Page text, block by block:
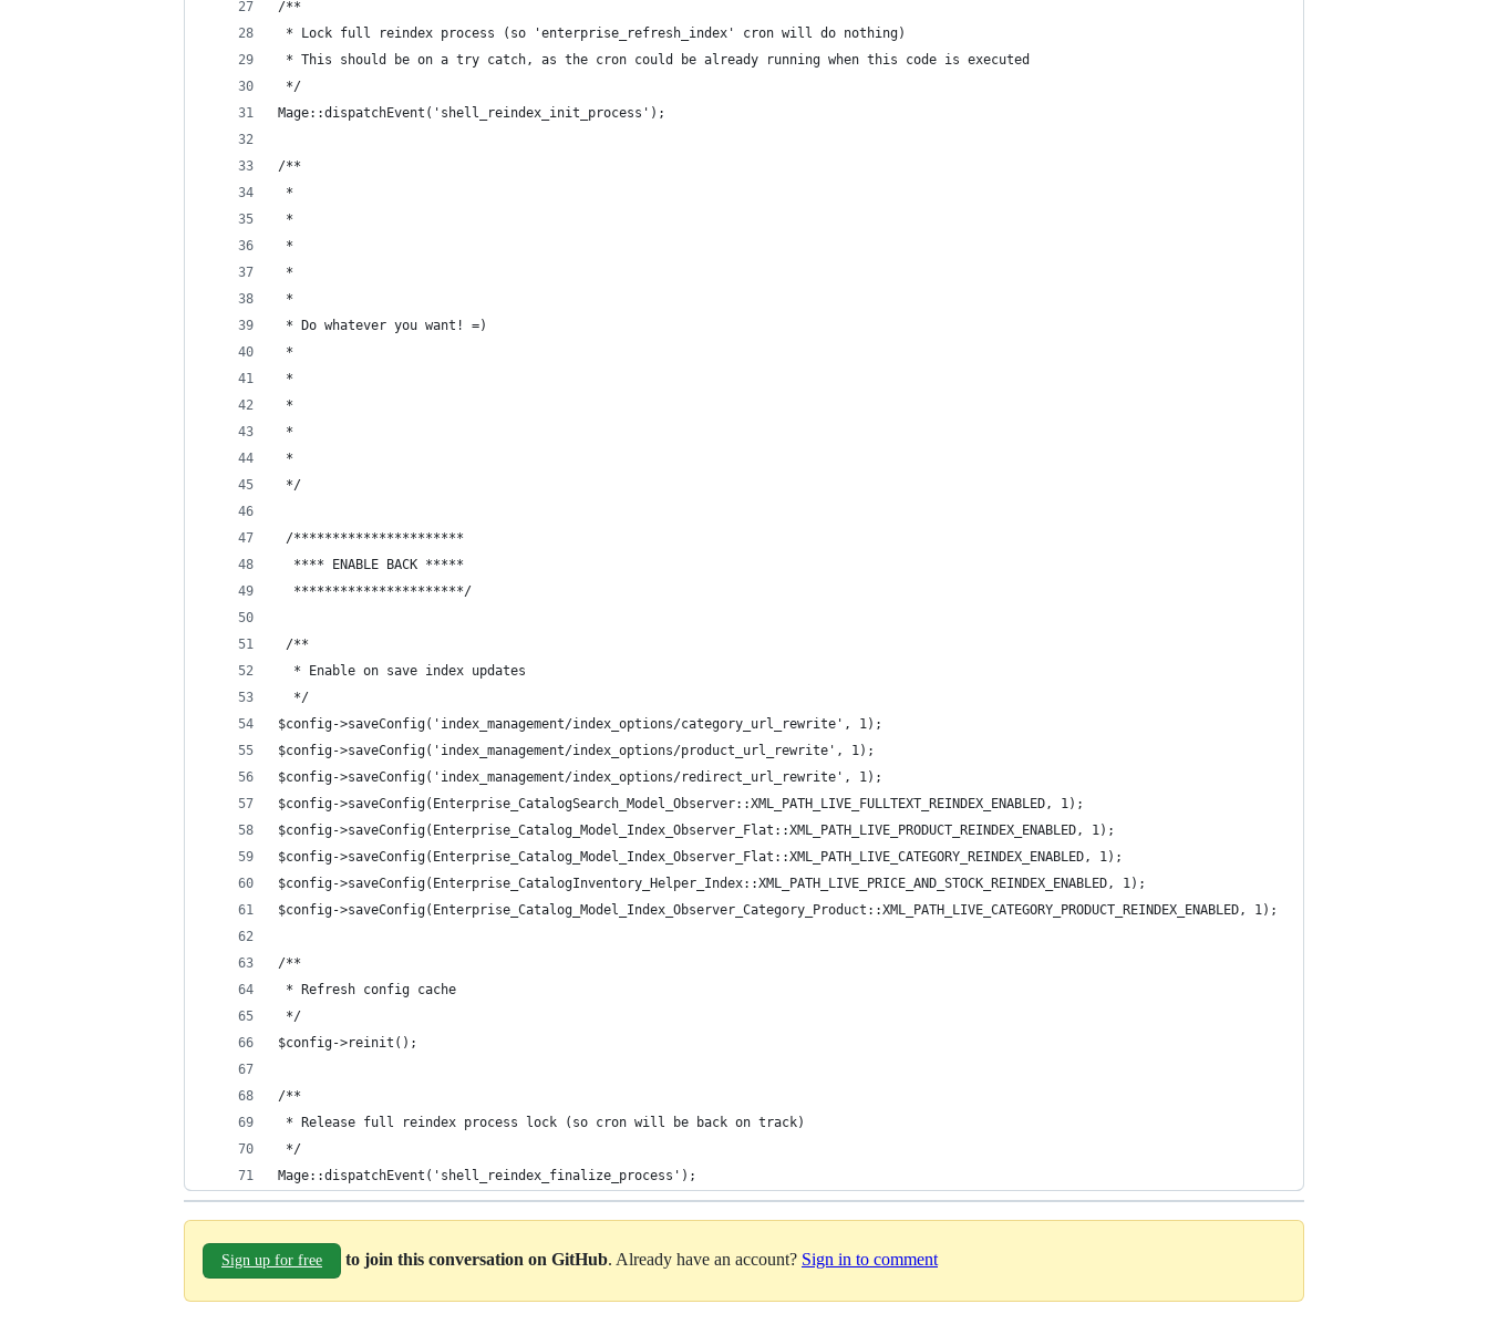
/**
* Lock full reindex process (so 'enterprise_refresh_index' cron will do nothing)
* This should be on a try catch, as the cron could be already running when this code is executed
*/
Mage::dispatchEvent('shell_reindex_init_process');
/**
*
*
*
*
*
* Do whatever you want! =)
*
*
*
*
*
*/
/**********************
  **** ENABLE BACK *****
  **********************/
/**
  * Enable on save index updates
  */
$config->saveConfig('index_management/index_options/category_url_rewrite', 1);
$config->saveConfig('index_management/index_options/product_url_rewrite', 1);
$config->saveConfig('index_management/index_options/redirect_url_rewrite', 1);
$config->saveConfig(Enterprise_CatalogSearch_Model_Observer::XML_PATH_LIVE_FULLTEXT_REINDEX_ENABLED, 1);
$config->saveConfig(Enterprise_Catalog_Model_Index_Observer_Flat::XML_PATH_LIVE_PRODUCT_REINDEX_ENABLED, 1);
$config->saveConfig(Enterprise_Catalog_Model_Index_Observer_Flat::XML_PATH_LIVE_CATEGORY_REINDEX_ENABLED, 1);
$config->saveConfig(Enterprise_CatalogInventory_Helper_Index::XML_PATH_LIVE_PRICE_AND_STOCK_REINDEX_ENABLED, 1);
$config->saveConfig(Enterprise_Catalog_Model_Index_Observer_Category_Product::XML_PATH_LIVE_CATEGORY_PRODUCT_REINDEX_ENABLED, 1);
/**
* Refresh config cache
*/
$config->reinit();
/**
* Release full reindex process lock (so cron will be back on track)
*/
Mage::dispatchEvent('shell_reindex_finalize_process');
Sign up for free to join this conversation on GitHub. Already have an account? Sign in to comment